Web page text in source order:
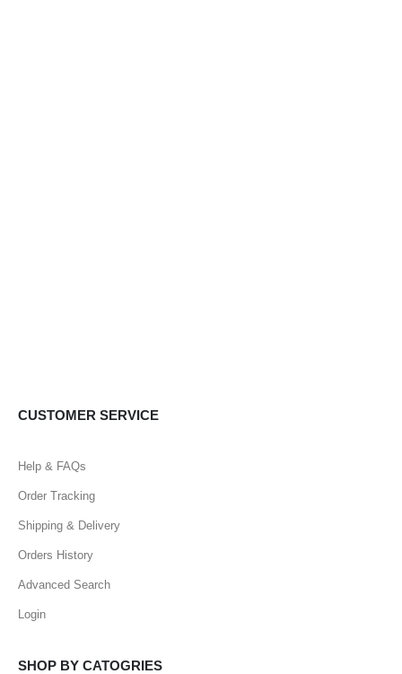
CUSTOMER SERVICE
Help & FAQs
Order Tracking
Shipping & Delivery
Orders History
Advanced Search
Login
SHOP BY CATOGRIES